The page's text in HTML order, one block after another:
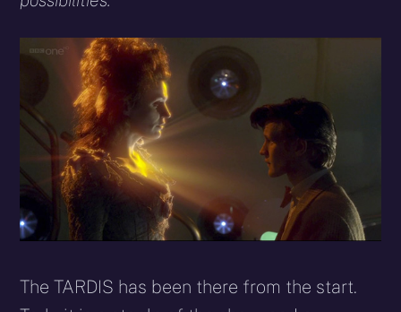
The TARDIS has been there from the start.